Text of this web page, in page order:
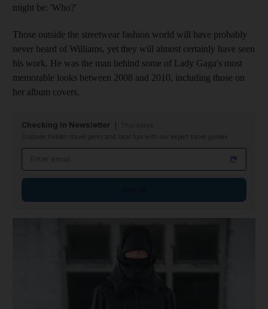
might be: 'Who?'
Those outside the streetwear fashion world will have probably
never heard of Williams, yet they will almost certainly have seen
his work. He was the man behind some of Lady Gaga's most
memorable looks between 2008 and 2010, including those on
her album covers.
Checking In Newsletter
Discover hidden travel gems and local tips with our expert travel guides